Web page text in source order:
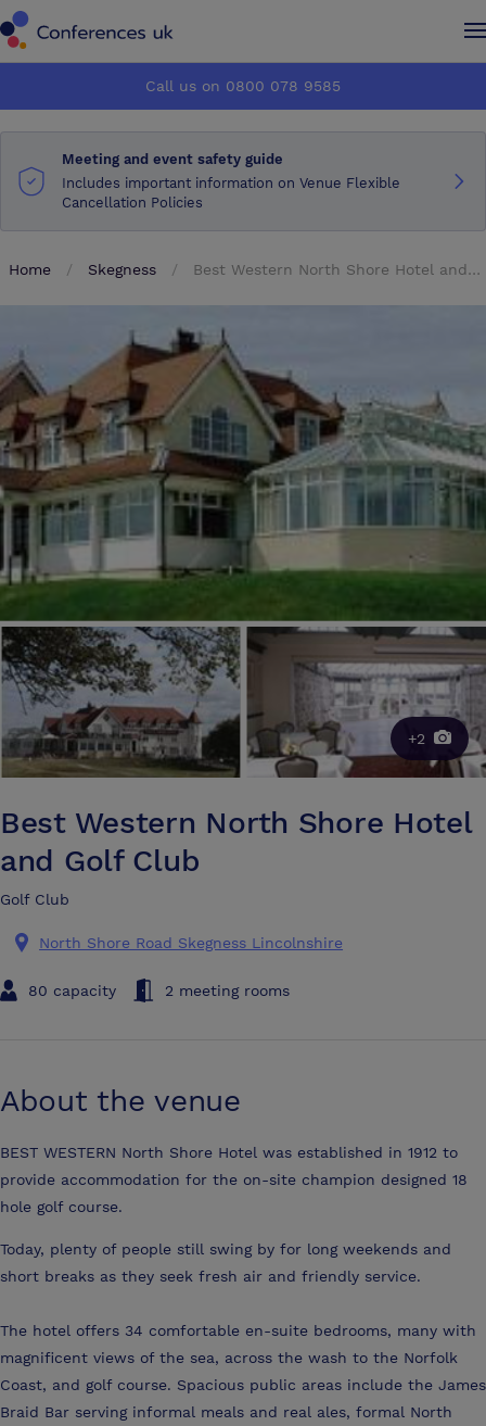
How it works
About us
Advertise
Make an enquiry
How it works
About us
Advertise
Make an enquiry
Call us on 0800 078 9585
Meeting and event safety guide
Includes important information on Venue Flexible
Cancellation Policies
Home Skegness Best Western North Shore Hotel and Golf Club
+2
Best Western North Shore Hotel
and Golf Club
Golf Club
North Shore Road Skegness Lincolnshire
80 capacity 2 meeting rooms
About the venue
BEST WESTERN North Shore Hotel was established in 1912 to
provide accommodation for the on-site champion designed 18
hole golf course.
Today, plenty of people still swing by for long weekends and
short breaks as they seek fresh air and friendly service.
The hotel offers 34 comfortable en-suite bedrooms, many with
magnificent views of the sea, across the wash to the Norfolk
Coast, and golf course. Spacious public areas include the James
Braid Bar serving informal meals and real ales, formal North